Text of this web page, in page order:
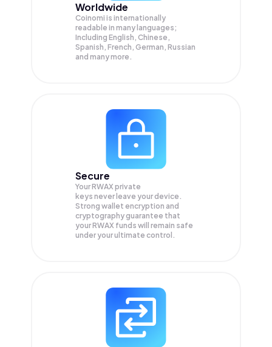
Worldwide
Coinomi is internationally
readable in many languages;
Including English, Chinese,
Spanish, French, German, Russian
and many more.
Secure
Your RWAX private
keys never leave your device.
Strong wallet encryption and
cryptography guarantee that
yourRWAX funds will remain safe
under your ultimate control.